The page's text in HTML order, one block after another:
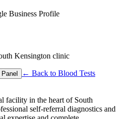
Business Profile
Kensington clinic
← Back to Blood Tests
facility in the heart of South
self-referral diagnostics and